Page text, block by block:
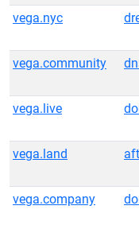
vega.nyc
vega.community
vega.live
vega.land
vega.company